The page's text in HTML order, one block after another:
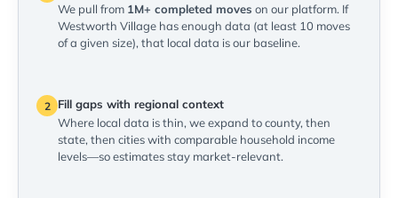
We pull from 1M+ completed moves on our platform. If
Westworth Village has enough data (at least 10 moves
of a given size), that local data is our baseline.
2
Fill gaps with regional context
Where local data is thin, we expand to county, then
state, then cities with comparable household income
levels—so estimates stay market-relevant.